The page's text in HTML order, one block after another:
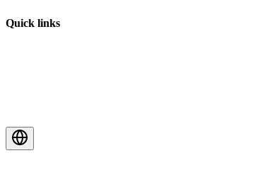
Quick links